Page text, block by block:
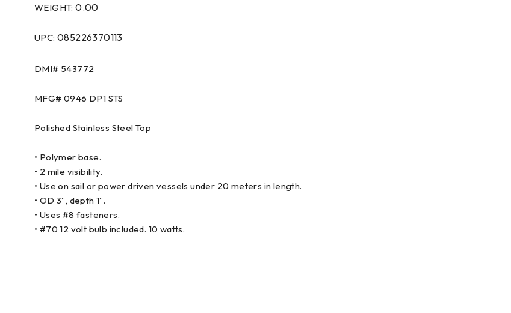
WEIGHT:0.00
UPC: 085226370113
DMI# 543772
MFG# 0946 DP1 STS
Polished Stainless Steel Top
• Polymer base.
• 2 mile visibility.
• Use on sail or power driven vessels under 20 meters in length.
• OD 3”, depth 1”.
• Uses #8 fasteners.
• #70 12 volt bulb included. 10 watts.